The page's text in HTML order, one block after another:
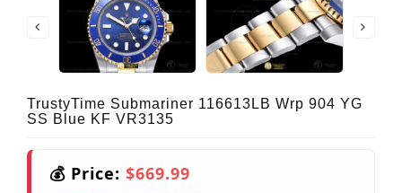
TrustyTime Submariner 116613LB Wrp 904 YG
SS Blue KF VR3135
💰 Price: $669.99